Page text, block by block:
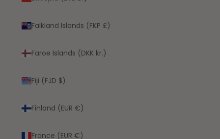
Falkland Islands (FKP £)
Faroe Islands (DKK kr.)
Fiji (FJD $)
Finland (EUR €)
France (EUR €)